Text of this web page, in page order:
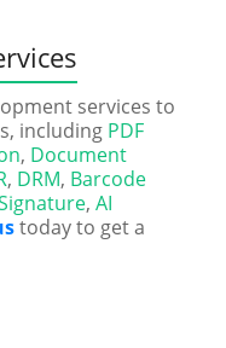
services to
including PDF
, Document
, DRM, Barcode
,AI
today to get a